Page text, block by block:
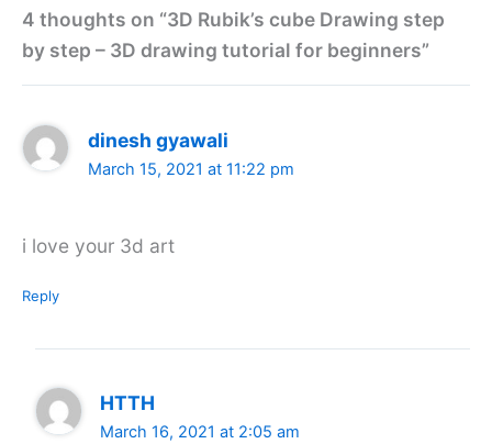
4 thoughts on “3D Rubik’s cube Drawing step
by step – 3D drawing tutorial for beginners”
dinesh gyawali
March 15, 2021 at 11:22 pm
i love your 3d art
Reply
HTTH
March 16, 2021 at 2:05 am